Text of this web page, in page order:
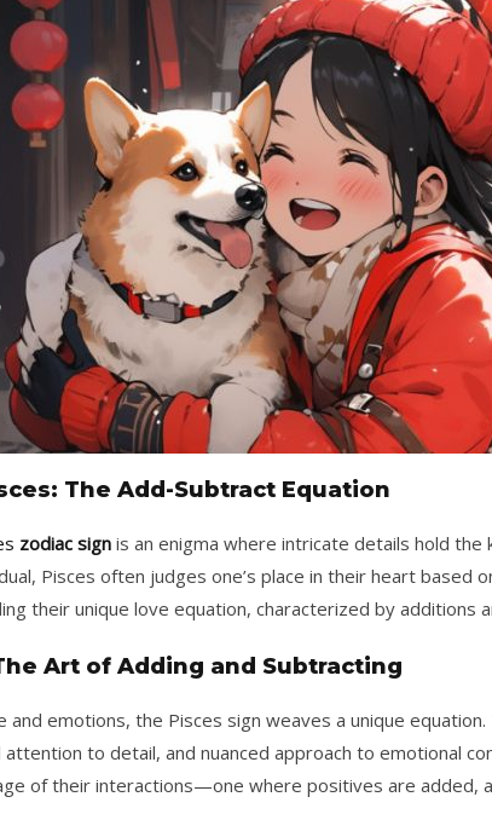
The Add-Subtract Equation
zodiac sign is an enigma where intricate details hold the
Pisces often judges one’s place in their heart based
their unique love equation, characterized by additions
Art of Adding and Subtracting
emotions, the Pisces sign weaves a unique
to detail, and nuanced approach to emotional
of their interactions—one where positives are added,